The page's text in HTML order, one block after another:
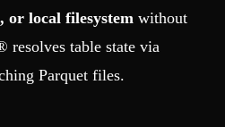
or local filesystem without
resolves table state via
Parquet files.